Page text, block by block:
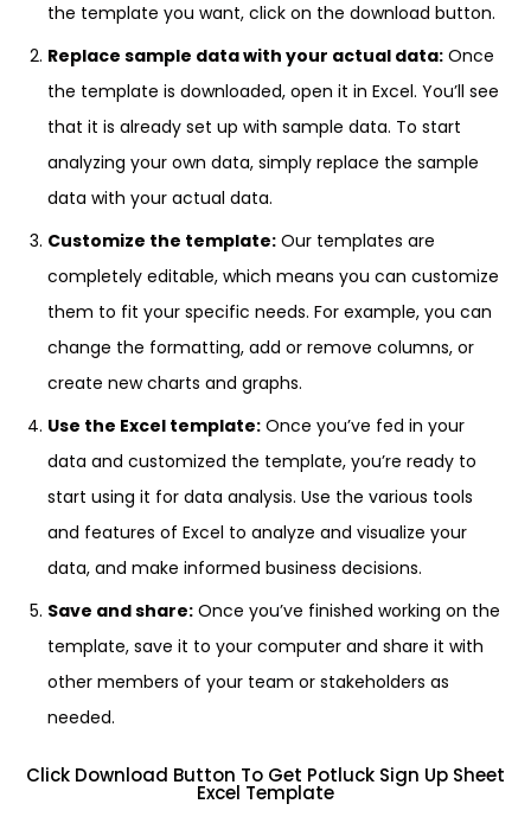
the template you want, click on the download button.
Replace sample data with your actual data: Once
the template is downloaded, open it in Excel. You’ll see
that it is already set up with sample data. To start
analyzing your own data, simply replace the sample
data with your actual data.
Customize the template: Our templates are
completely editable, which means you can customize
them to fit your specific needs. For example, you can
change the formatting, add or remove columns, or
create new charts and graphs.
Use the Excel template: Once you’ve fed in your
data and customized the template, you’re ready to
start using it for data analysis. Use the various tools
and features of Excel to analyze and visualize your
data, and make informed business decisions.
Save and share: Once you’ve finished working on the
template, save it to your computer and share it with
other members of your team or stakeholders as
needed.
Click Download Button To Get Potluck Sign Up Sheet
Excel Template